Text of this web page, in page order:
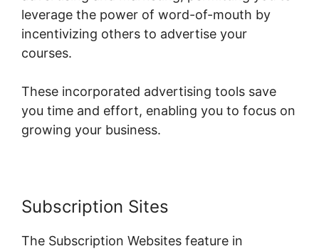
leverage the power of word-of-mouth by
incentivizing others to advertise your
courses.
These incorporated advertising tools save
you time and effort, enabling you to focus on
growing your business.
Subscription Sites
The Subscription Websites feature in